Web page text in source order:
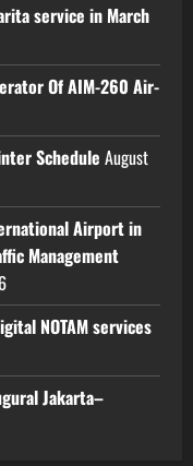
service in March
Of AIM-260 Air-
Schedule August
Airport in
Management
NOTAM services
Jakarta–